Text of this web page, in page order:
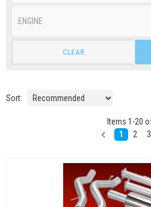
CLEAR
Sort:
Items 1 -20
1
2 3